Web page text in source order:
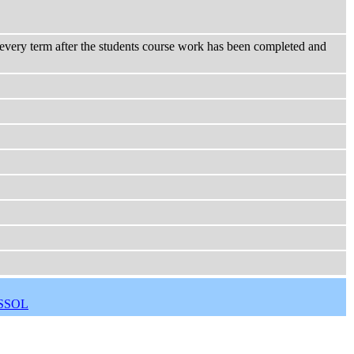
term after the students course work has been completed and